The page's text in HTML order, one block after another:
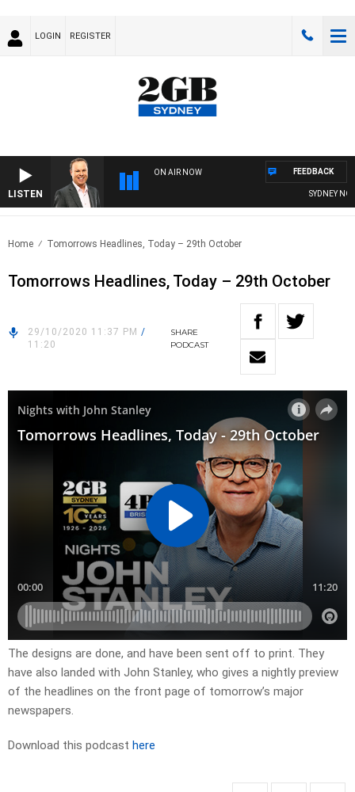
LOGIN REGISTER
LISTEN
ON AIR NOW
SYDNEY NOW
FEEDBACK
Home Tomorrows Headlines, Today – 29th October
Tomorrows Headlines, Today – 29th October
29/10/2020 11:37 PM /
11:20
SHARE
PODCAST
The designs are done, and have been sent off to print. They
have also landed with John Stanley, who gives a nightly preview
of the headlines on the front page of tomorrow’s major
newspapers.
Download this podcast here